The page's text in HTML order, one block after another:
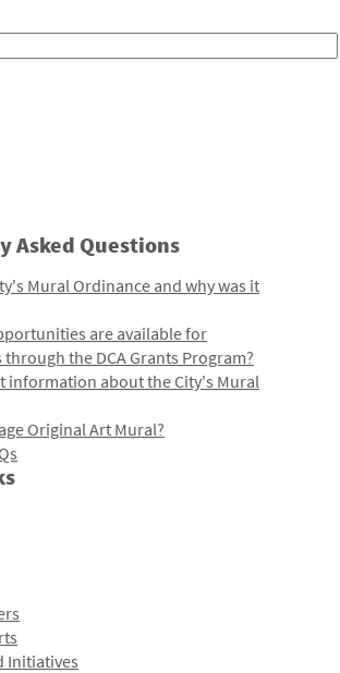
Asked Questions
Mural Ordinance and why was it
are available for
the DCA Grants Program?
information about the City's Mural
Original Art Mural?
Initiatives